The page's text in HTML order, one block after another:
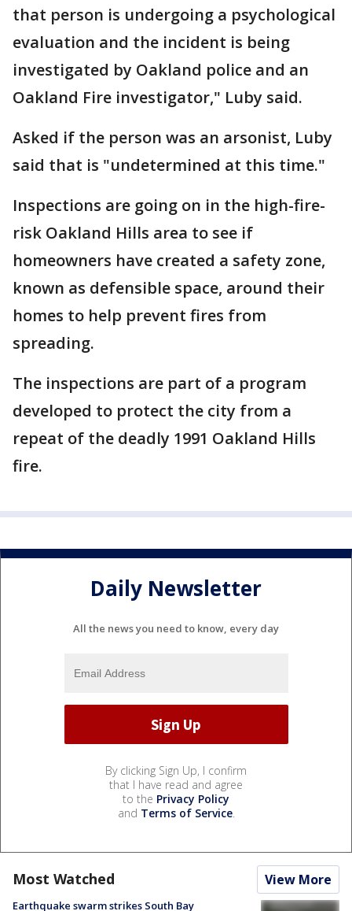
that person is undergoing a psychological
evaluation and the incident is being
investigated by Oakland police and an
Oakland Fire investigator," Luby said.
Asked if the person was an arsonist, Luby
said that is "undetermined at this time."
Inspections are going on in the high-fire-
risk Oakland Hills area to see if
homeowners have created a safety zone,
known as defensible space, around their
homes to help prevent fires from
spreading.
The inspections are part of a program
developed to protect the city from a
repeat of the deadly 1991 Oakland Hills
fire.
Daily Newsletter
All the news you need to know, every day
By clicking Sign Up, I confirm
that I have read and agree
to the Privacy Policy
and Terms of Service.
Most Watched View More
Earthquake swarm strikes South Bay